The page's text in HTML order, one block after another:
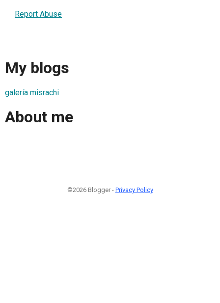
Report Abuse
My blogs
galería misrachi
About me
©2026 Blogger - Privacy Policy